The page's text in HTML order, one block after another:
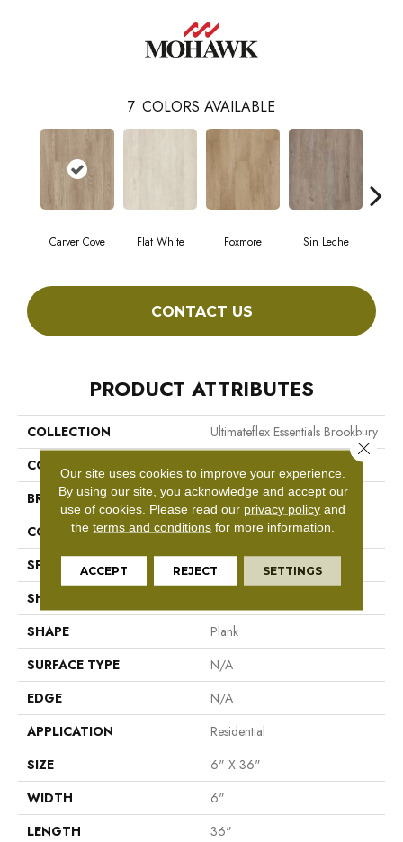
7 COLORS AVAILABLE
Carver Cove Flat White Foxmore Sin Leche
CONTACT US
PRODUCT ATTRIBUTES
COLLECTION
Ultimateflex Essentials Brookbury
COLOR
BRAND
Mohawk
CONSTRUCTION
Flex LVT
SPECIES
N/A
SHADE
SHAPE
Plank
SURFACE TYPE
N/A
EDGE
N/A
APPLICATION
Residential
SIZE
6" X 36"
WIDTH
6"
LENGTH
36"
Our site uses cookies to improve your experience.
By using our site, you acknowledge and accept our
use of cookies. Please read our privacy policy and
theterms and conditions for more information.
ACCEPT REJECT SETTINGS
Close